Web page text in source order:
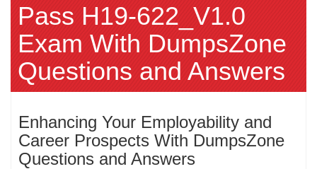
Pass H19-622_V1.0
Exam With DumpsZone
Questions and Answers
Enhancing Your Employability and
Career Prospects With DumpsZone
Questions and Answers